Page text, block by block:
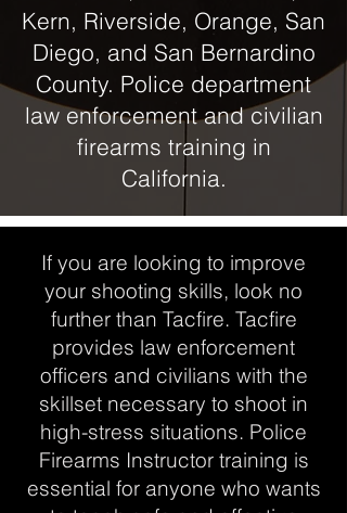
Kern, Riverside, Orange, San
Diego, and San Bernardino
County. Police department
law enforcement and civilian
firearms training in
California.
If you are looking to improve
your shooting skills, look no
further than Tacfire. Tacfire
provides law enforcement
officers and civilians with the
skillset necessary to shoot in
high-stress situations. Police
Firearms Instructor training is
essential for anyone who wants